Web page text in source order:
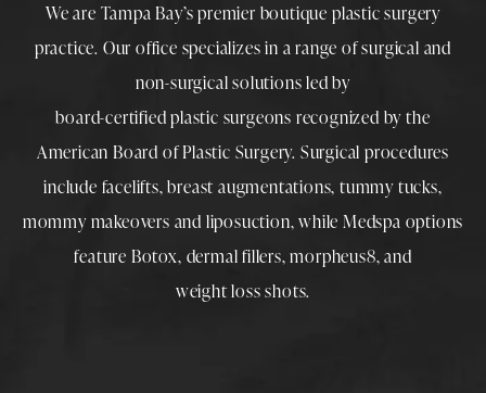
We are Tampa Bay’s premier boutique plastic surgery
practice. Our office specializes in a range of surgical and
non-surgical solutions led by
board-certified plastic surgeons recognized by the
American Board of Plastic Surgery. Surgical procedures
include facelifts,breast augmentations,tummy tucks,
mommy makeovers and liposuction, while Medspa options
feature Botox, dermal fillers,morpheus8, and
weight loss shots.